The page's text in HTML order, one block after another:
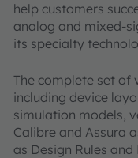
help customers
analog and mixed-
its specialty
The complete set of
including device
simulation models,
Calibre and Assura
as Design Rules